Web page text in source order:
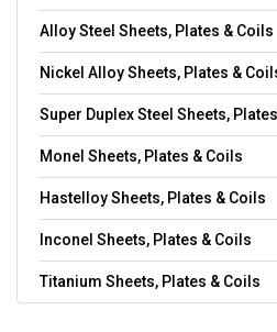
Alloy Steel Sheets, Plates & Coils
Nickel Alloy Sheets, Plates &
Super Duplex Steel Sheets,
Monel Sheets, Plates & Coils
Hastelloy Sheets, Plates & Coils
Inconel Sheets, Plates & Coils
Titanium Sheets, Plates & Coils